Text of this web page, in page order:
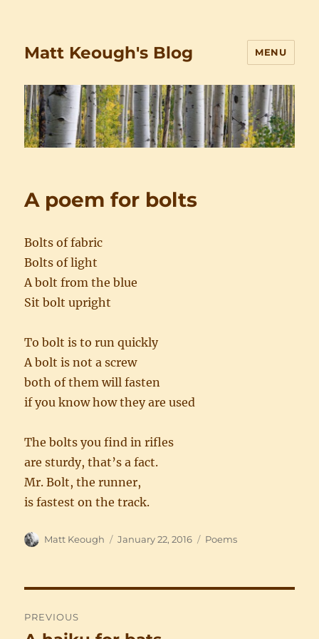
Matt Keough's Blog MENU
A poem for bolts
Bolts of fabric
Bolts of light
A bolt from the blue
Sit bolt upright
To bolt is to run quickly
A bolt is not a screw
both of them will fasten
if you know how they are used
The bolts you find in rifles
are sturdy, that’s a fact.
Mr. Bolt, the runner,
is fastest on the track.
Author
Matt Keough
Posted
January 22, 2016 Categories
Poems
navigation
PREVIOUS